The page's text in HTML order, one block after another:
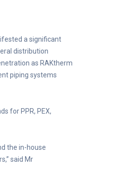
a significant
distribution
as RAKtherm
piping systems
for PPR, PEX,
the in-house
said Mr